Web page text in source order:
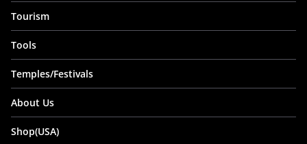
Tourism
Tools
Temples/Festivals
About Us
Shop(USA)